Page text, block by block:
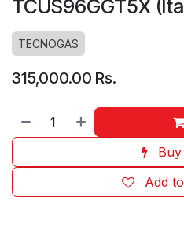
TCUS96GGT5X
TECNOGAS
315,000.00 Rs.
Add